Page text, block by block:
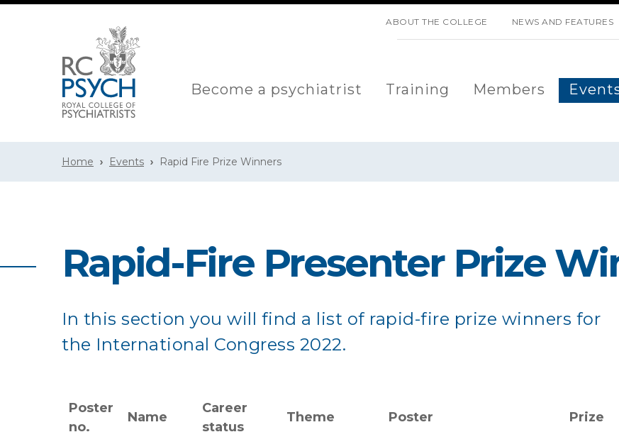
ABOUT THE COLLEGE NEWS AND FEATURES
Become a psychiatrist Training Members
Home Events Rapid Fire Prize Winners
Rapid-Fire Presenter Prize
In this section you will find a list of rapid-fire prize winners for
the International Congress 2022.
Poster
no.
Name
Career
status
Theme Poster Prize